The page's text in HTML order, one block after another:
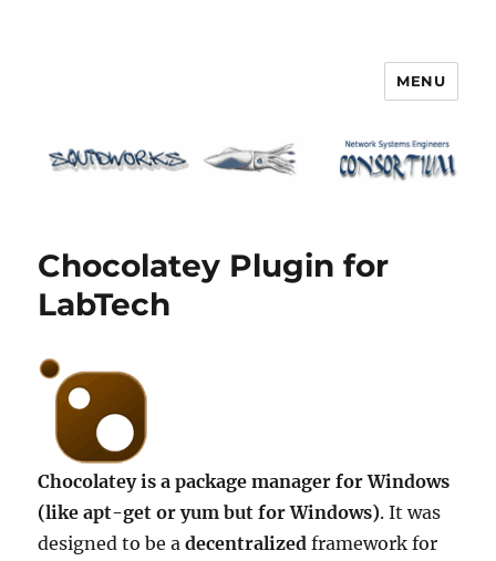
MENU
Chocolatey Plugin for
LabTech
Chocolatey is a package manager for Windows
(like apt-get or yum but for Windows). It was
designed to be adecentralized framework for